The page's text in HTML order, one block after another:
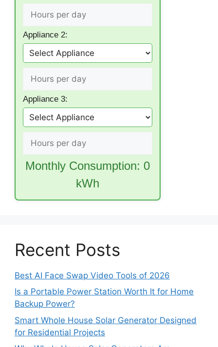
Appliance 2:
Appliance 3:
Monthly Consumption: 0
kWh
Recent Posts
Best AI Face Swap Video Tools of 2026
Is a Portable Power Station Worth It for Home
Backup Power?
Smart Whole House Solar Generator Designed
for Residential Projects